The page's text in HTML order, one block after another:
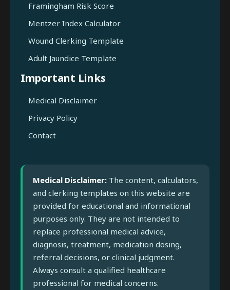
Framingham Risk Score
Mentzer Index Calculator
Wound Clerking Template
Adult Jaundice Template
Important Links
Medical Disclaimer
Privacy Policy
Contact
Medical Disclaimer: The content, calculators,
and clerking templates on this website are
provided for educational and informational
purposes only. They are not intended to
replace professional medical advice,
diagnosis, treatment, medication dosing,
referral decisions, or clinical judgment.
Always consult a qualified healthcare
professional for medical concerns.